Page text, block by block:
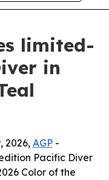
limited-
in
2026, AGP -
Pacific Diver
Color of the